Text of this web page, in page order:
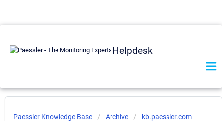
Helpdesk
Paessler Knowledge Base Archive kb.paessler.com